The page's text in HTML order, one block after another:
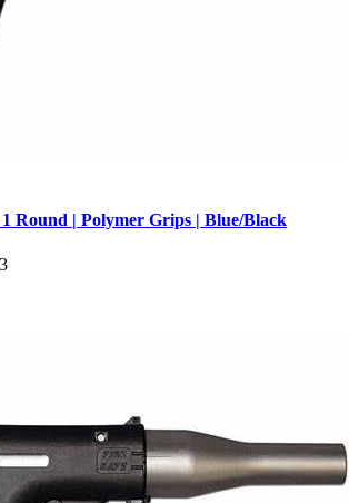
Round | Polymer Grips | Blue/Black